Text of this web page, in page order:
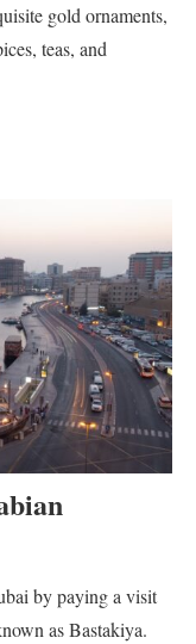
gold ornaments,
teas, and
by paying a visit
as Bastakiya.